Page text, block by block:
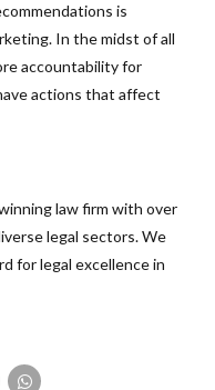
is
In the midst of all
accountability for
actions that affect
law firm with over
legal sectors. We
for legal excellence in